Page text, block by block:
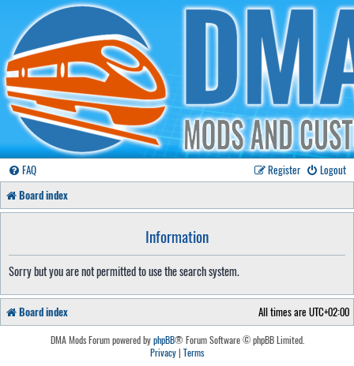
FAQ Logout
Register
Board index
Information
Sorry but you are not permitted to use the search system.
Board index All times are UTC+02:00
DMA Mods Forum powered byphpBB® Forum Software © phpBB Limited.
Privacy| Terms